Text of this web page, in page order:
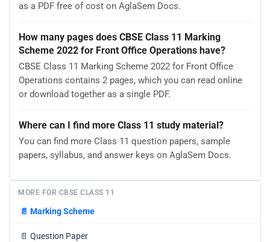
as a PDF free of cost on AglaSem Docs.
How many pages does CBSE Class 11 Marking
Scheme 2022 for Front Office Operations have?
CBSE Class 11 Marking Scheme 2022 for Front Office
Operations contains 2 pages, which you can read online
or download together as a single PDF.
Where can I find more Class 11 study material?
You can find more Class 11 question papers, sample
papers, syllabus, and answer keys on AglaSem Docs.
MORE FOR CBSE CLASS 11
📄 Marking Scheme
📄 Question Paper